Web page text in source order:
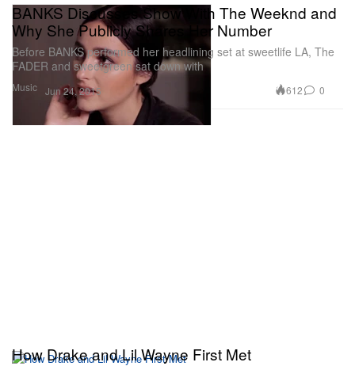
Music
BANKS Discusses Show With The Weeknd and
Why She Publicly Shares Her Number
Before BANKS performed her headlining set at sweetlife LA, The
FADER and sweetgreen sat down with
Jun 24, 2015 612 0
How Drake and Lil Wayne First Met